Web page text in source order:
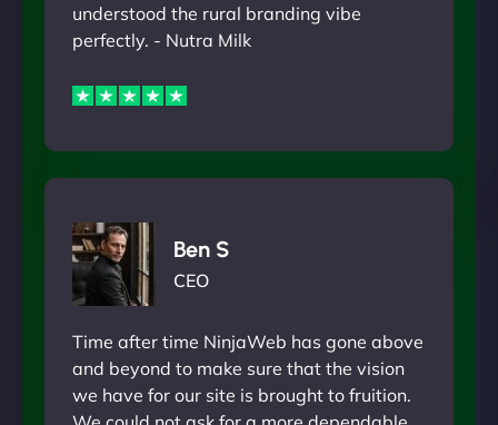
understood the rural branding vibe
perfectly. - Nutra Milk
Ben S
CEO
Time after time NinjaWeb has gone above
and beyond to make sure that the vision
we have for our site is brought to fruition.